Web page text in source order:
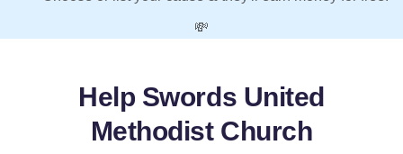
💸
Help Swords United
Methodist Church